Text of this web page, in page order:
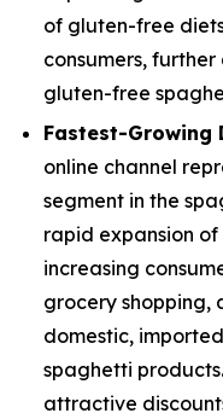
of gluten-free
consumers,
gluten-free
Fastest-Growing
online channel
segment in the
rapid expansion
increasing
grocery
domestic,
spaghetti
attractive